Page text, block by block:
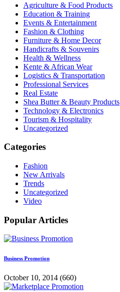
Agriculture & Food Products
Education & Training
Events & Entertainment
Fashion & Clothing
Furniture & Home Decor
Handicrafts & Souvenirs
Health & Wellness
Kente & African Wear
Logistics & Transportation
Professional Services
Real Estate
Shea Butter & Beauty Products
Technology & Electronics
Tourism & Hospitality
Uncategorized
Categories
Fashion
New Arrivals
Trends
Uncategorized
Video
Popular Articles
Business Promotion
October 10, 2014 (660)